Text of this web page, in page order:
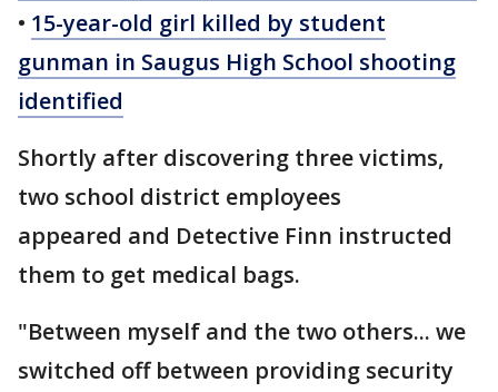
• 15-year-old girl killed by student
gunman in Saugus High School shooting
identified
Shortly after discovering three victims,
two school district employees
appeared and Detective Finn instructed
them to get medical bags.
"Between myself and the two others... we
switched off between providing security